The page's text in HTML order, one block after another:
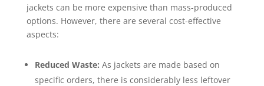
jackets can be more expensive than mass-produced
options. However, there are several cost-effective
aspects:
Reduced Waste: As jackets are made based on
specific orders, there is considerably less leftover